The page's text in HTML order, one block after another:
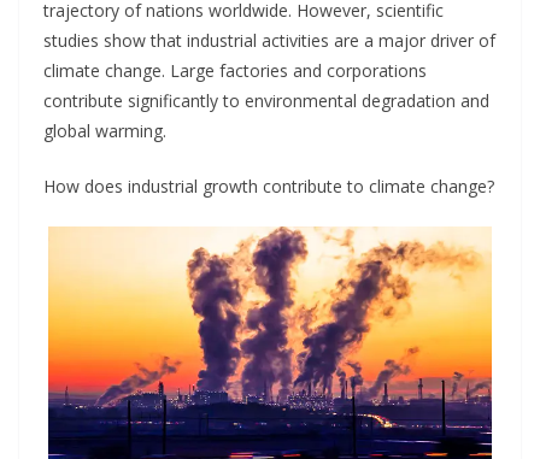
trajectory of nations worldwide. However, scientific
studies show that industrial activities are a major driver of
climate change. Large factories and corporations
contribute significantly to environmental degradation and
global warming.
How does industrial growth contribute to climate change?